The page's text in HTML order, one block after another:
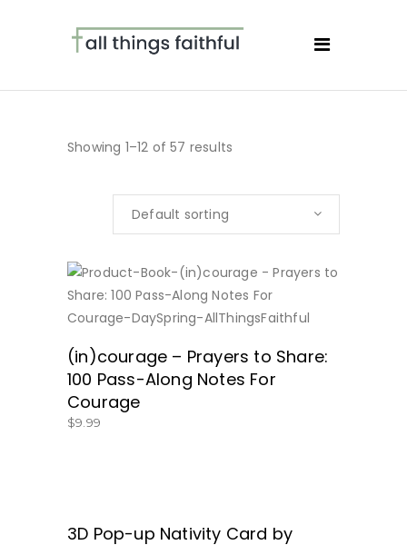
Showing 1–12 of 57 results
Default sorting
BUY NOW
(in)courage – Prayers to Share:
100 Pass-Along Notes For
Courage
$9.99
READ MORE
3D Pop-up Nativity Card by